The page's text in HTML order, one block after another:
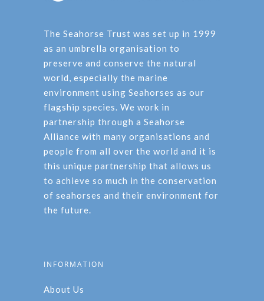
The Seahorse Trust was set up in 1999
as an umbrella organisation to
preserve and conserve the natural
world, especially the marine
environment using Seahorses as our
flagship species. We work in
partnership through a Seahorse
Alliance with many organisations and
people from all over the world and it is
this unique partnership that allows us
to achieve so much in the conservation
of seahorses and their environment for
the future.
INFORMATION
About Us